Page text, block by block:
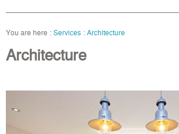
Services Architecture
Architecture